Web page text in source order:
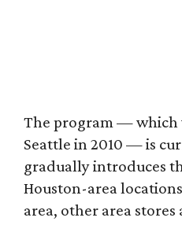
The program — which
Seattle in 2010 — is
gradually introduces
Houston-area
area, other area